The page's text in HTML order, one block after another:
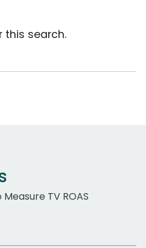
this search.
TV ROAS